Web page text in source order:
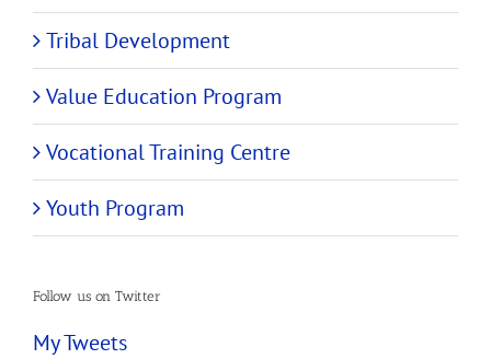
Tribal Development
Value Education Program
Vocational Training Centre
Youth Program
Follow us on Twitter
My Tweets